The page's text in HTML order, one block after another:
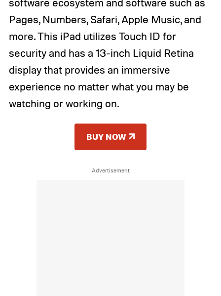
Pages, Numbers, Safari, Apple Music, and
more. This iPad utilizes Touch ID for
security and has a 13-inch Liquid Retina
display that provides an immersive
experience no matter what you may be
watching or working on.
BUY NOW